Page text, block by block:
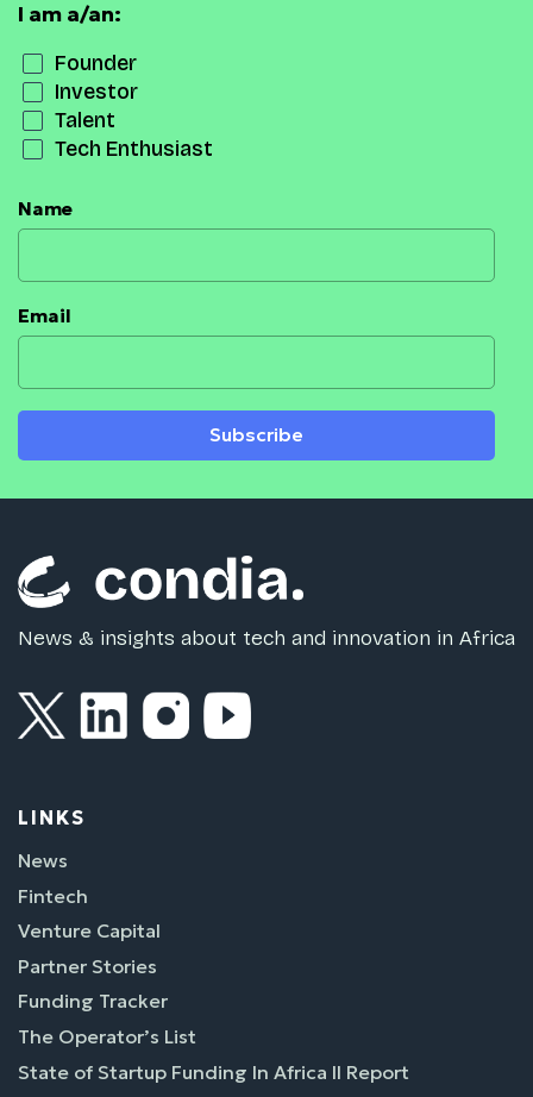
I am a/an:
Founder
Investor
Talent
Tech Enthusiast
Name
Email
Subscribe
News & insights about tech and innovation in Africa
LINKS
News
Fintech
Venture Capital
Partner Stories
Funding Tracker
The Operator’s List
State of Startup Funding In Africa II Report